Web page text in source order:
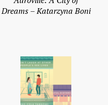
Dreams – Katarzyna Boni